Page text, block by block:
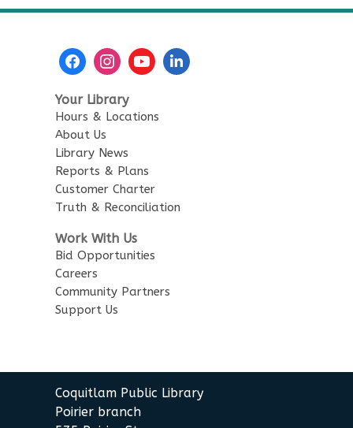
Family Story Time
City Centre Combined 136 & 137
Robotics Demos
Lightning Bots
Sun, Aug 09, 1:30pm - 3:30pm
City Centre Combined 136 & 137
Korean Story Time
City Centre Room 137
Senior Tech Clinics
Mon, Aug 10, 12:00pm - 1:00pm
City Centre Discovery Lab
Language Book Club
Mon, Aug 10, 1:00pm - 2:00pm
City Centre Board Room
Your Library
Hours & Locations
About Us
Library News
Reports & Plans
Customer Charter
Truth & Reconciliation
Work With Us
Bid Opportunities
Careers
Community Partners
Support Us
Coquitlam Public Library
Poirier branch